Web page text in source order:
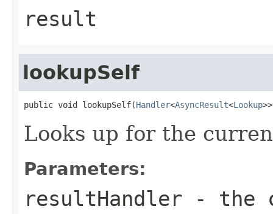
result
lookupSelf
public void lookupSelf(Handler<AsyncResult<Lookup
Looks up for the
Parameters:
resultHandler - the